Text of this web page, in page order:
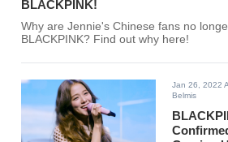
BLACKPINK!
Why are Jennie's Chinese fans no
BLACKPINK? Find out why here!
Jan 26, 2022
Belmis